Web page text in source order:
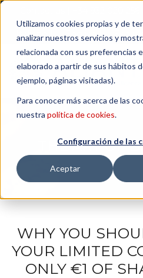
Utilizamos cookies propias y de
analizar nuestros servicios y
relacionada con sus preferencias
elaborado a partir de sus hábitos
ejemplo, páginas visitadas).
Para conocer más acerca de las
nuestra política de cookies.
Configuración de las
Aceptar
English Español
Italiano
THE ART OF
WHY YOU
YOUR LIMITED
ONLY €1 OF